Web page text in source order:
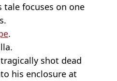
focuses on one
.
shot dead
his enclosure at